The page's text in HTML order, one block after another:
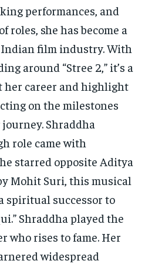
performances, and
roles, she has become a
film industry. With
around “Stree 2,” it’s a
her career and highlight
on the milestones
Shraddha
role came with
starred opposite Aditya
Mohit Suri, this musical
spiritual successor to
Shraddha played the
who rises to fame. Her
widespread